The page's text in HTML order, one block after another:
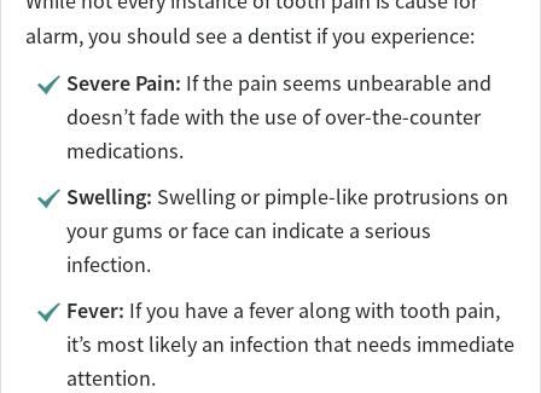
alarm, you should see a dentist if you experience:
Severe Pain: If the pain seems unbearable and
doesn’t fade with the use of over-the-counter
medications.
Swelling: Swelling or pimple-like protrusions on
your gums or face can indicate a serious
infection.
Fever: If you have a fever along with tooth pain,
it’s most likely an infection that needs immediate
attention.